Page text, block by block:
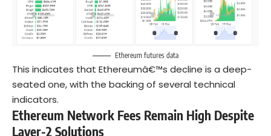
Ethereum futures data
This indicates that Ethereumâ€™s decline is a deep-
seated one, with the backing of several technical
indicators.
Ethereum Network Fees Remain High Despite
Layer-2 Solutions